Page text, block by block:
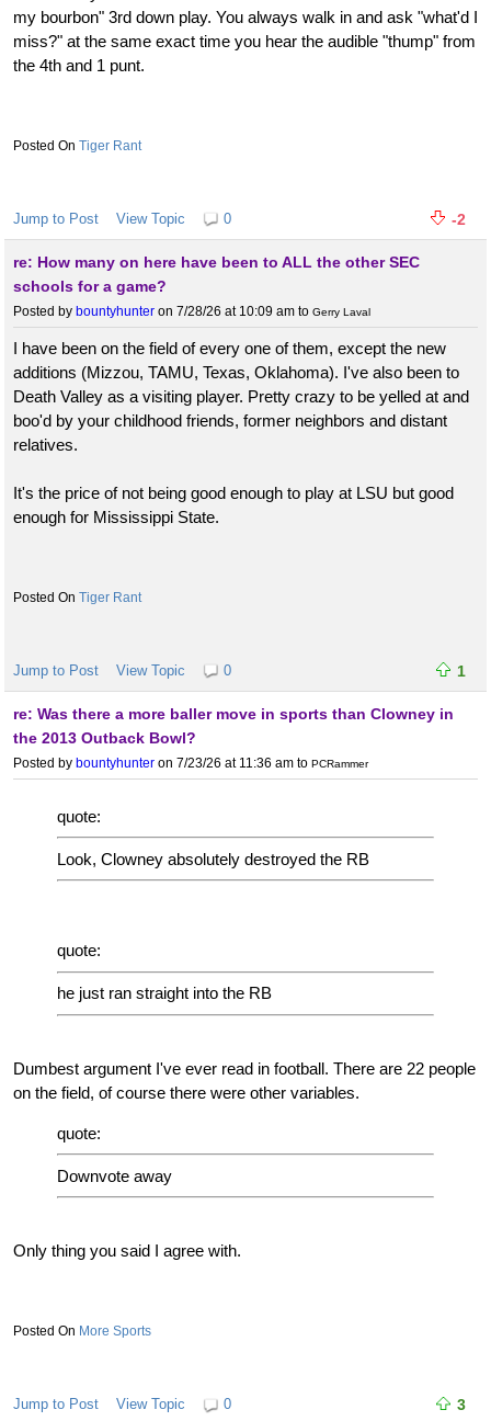
my bourbon" 3rd down play. You always walk in and ask "what'd I
miss?" at the same exact time you hear the audible "thump" from
the 4th and 1 punt.
Tiger Rant
Jump to Post View Topic 0 -2
re: How many on here have been to ALL the other SEC
schools for a game?
Posted by bountyhunter on 7/28/26 at 10:09 am to Gerry Laval
I have been on the field of every one of them, except the new
additions (Mizzou, TAMU, Texas, Oklahoma). I've also been to
Death Valley as a visiting player. Pretty crazy to be yelled at and
boo'd by your childhood friends, former neighbors and distant
relatives.
It's the price of not being good enough to play at LSU but good
enough for Mississippi State.
Tiger Rant
Jump to Post View Topic 0 1
re: Was there a more baller move in sports than Clowney in
the 2013 Outback Bowl?
Posted by bountyhunter on 7/23/26 at 11:36 am to PCRammer
quote:
Look, Clowney absolutely destroyed the RB
quote:
he just ran straight into the RB
Dumbest argument I've ever read in football. There are 22 people
on the field, of course there were other variables.
quote:
Downvote away
Only thing you said I agree with.
More Sports
Jump to Post View Topic 0 3